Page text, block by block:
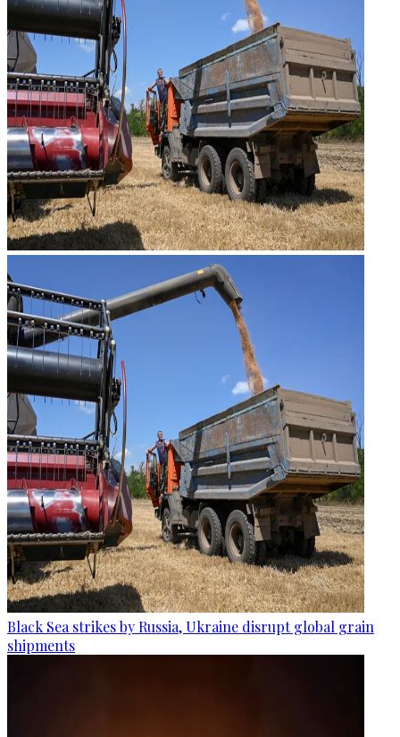
Black Sea strikes by Russia, Ukraine disrupt global grain
shipments